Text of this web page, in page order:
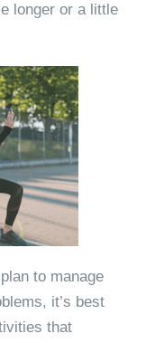
longer or a little
to manage
it’s best
that